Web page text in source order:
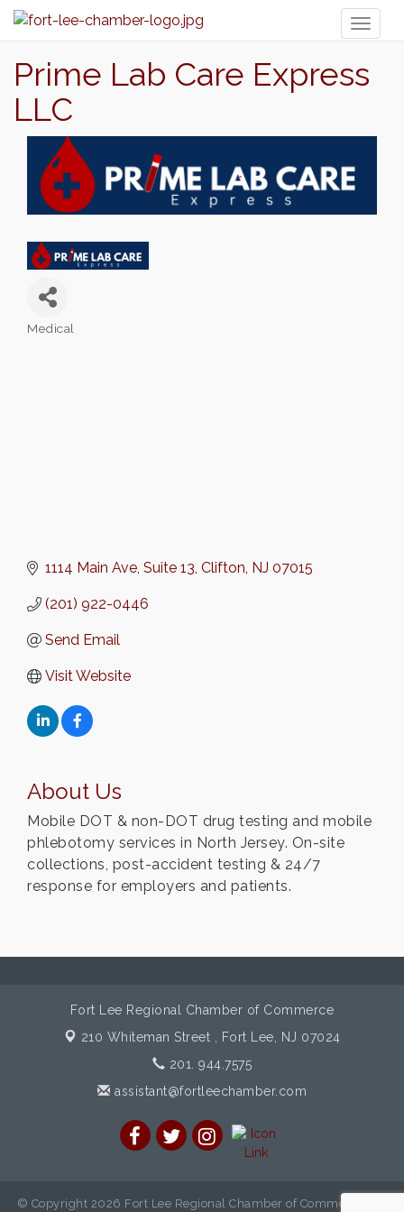
Prime Lab Care Express
LLC
Medical
1114 Main Ave Suite 13 Clifton NJ 07015
(201) 922-0446
Send Email
Visit Website
About Us
Mobile DOT & non-DOT drug testing and mobile
phlebotomy services in North Jersey. On-site
collections, post-accident testing & 24/7
response for employers and patients.
Fort Lee Regional Chamber of Commerce
210 Whiteman Street ,
Fort Lee, NJ 07024
201. 944.7575
assistant@fortleechamber.com
© Copyright 2026 Fort Lee Regional Chamber of Commerce. All